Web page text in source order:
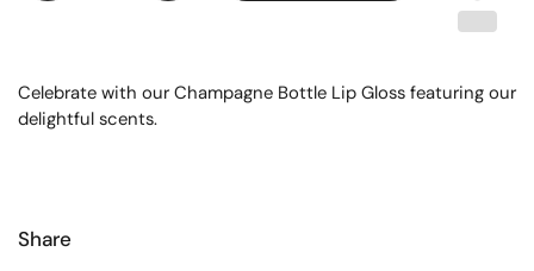
Celebrate with our Champagne Bottle Lip Gloss featuring our
delightful scents.
Share